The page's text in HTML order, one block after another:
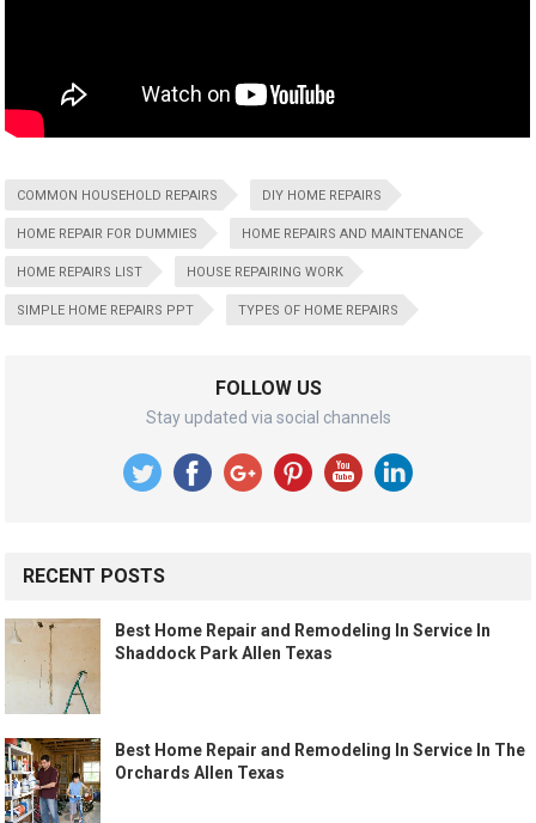
COMMON HOUSEHOLD REPAIRS DIY HOME REPAIRS
HOME REPAIR FOR DUMMIES HOME REPAIRS AND MAINTENANCE
HOME REPAIRS LIST HOUSE REPAIRING WORK
SIMPLE HOME REPAIRS PPT TYPES OF HOME REPAIRS
FOLLOW US
Stay updated via social channels
RECENT POSTS
Best Home Repair and Remodeling In Service In
Shaddock Park Allen Texas
Best Home Repair and Remodeling In Service In The
Orchards Allen Texas